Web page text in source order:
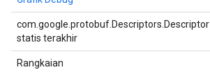
com.google.protobuf.Descriptors.Descriptor
statis terakhir
Rangkaian